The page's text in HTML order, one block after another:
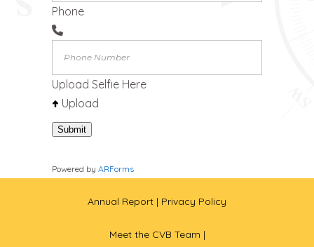
Phone
Upload Selfie Here
Upload
Submit
Powered by ARForms
Annual Report | Privacy Policy
Meet the CVB Team |